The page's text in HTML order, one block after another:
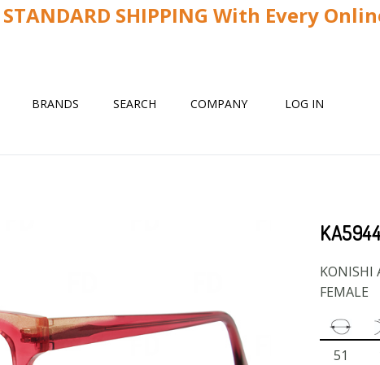
SHIPPING With Every
BRANDS SEARCH COMPANY LOG IN
KONISHI
FEMALE
51